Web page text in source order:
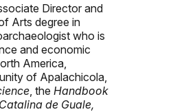
Director and
Arts degree in
who is
and economic
America,
of Apalachicola,
, the Handbook
de Guale,